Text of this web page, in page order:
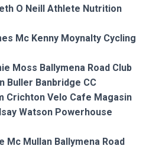
O Neill Athlete Nutrition
Mc Kenny Moynalty Cycling
Moss Ballymena Road Club
Buller Banbridge CC
Crichton Velo Cafe Magasin
Watson Powerhouse
Mc Mullan Ballymena Road